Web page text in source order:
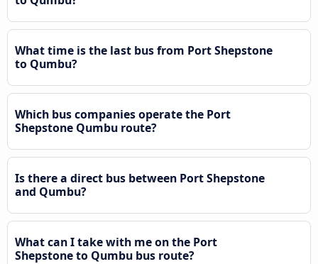
What time is the last bus from Port Shepstone
to Qumbu?
Which bus companies operate the Port
Shepstone Qumbu route?
Is there a direct bus between Port Shepstone
and Qumbu?
What can I take with me on the Port
Shepstone to Qumbu bus route?